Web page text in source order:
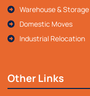
Warehouse & Storage
Domestic Moves
Industrial Relocation
Other Links